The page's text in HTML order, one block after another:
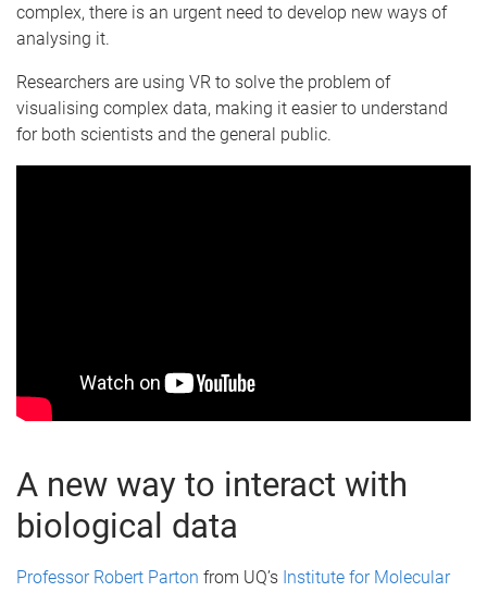
complex, there is an urgent need to develop new ways of
analysing it.
Researchers are using VR to solve the problem of
visualising complex data, making it easier to understand
for both scientists and the general public.
A new way to interact with
biological data
Professor Robert Parton from UQ’s Institute for Molecular